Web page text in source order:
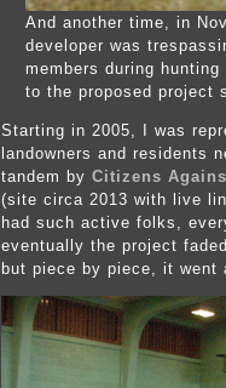
And another time, in
developer was
members during
to the proposed project
Starting in 2005, I was
landowners and residents
tandem by Citizens
(site circa 2013 with live
had such active folks,
eventually the project
but piece by piece, it went